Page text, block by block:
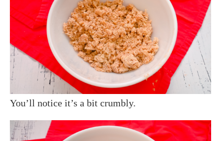
You’ll notice it’s a bit crumbly.